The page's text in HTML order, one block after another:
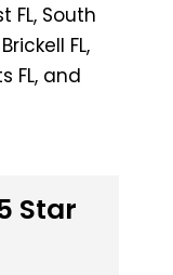
FL, South
FL,
FL, and
Star